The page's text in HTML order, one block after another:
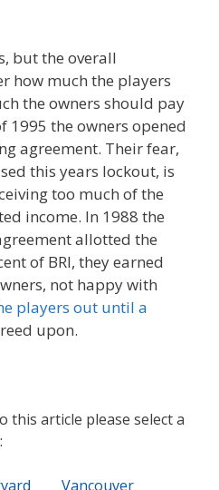
but the overall
how much the players
the owners should pay
1995 the owners opened
agreement. Their fear,
this years lockout, is
too much of the
income. In 1988 the
allotted the
of BRI, they earned
not happy with
players out until a
upon.
this article please select a
Vancouver